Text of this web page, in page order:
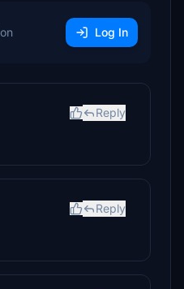
Log In
Reply
Reply